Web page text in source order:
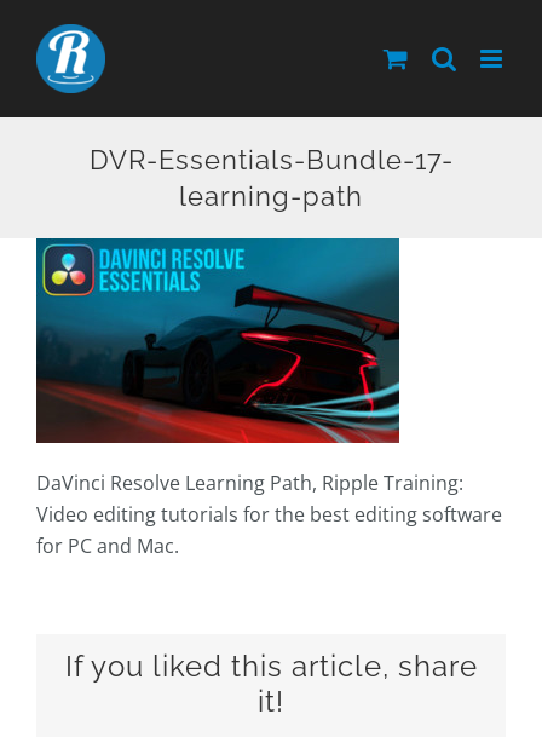
content
DVR-Essentials-Bundle-17-
learning-path
DaVinci Resolve Learning Path, Ripple Training:
Video editing tutorials for the best editing software
for PC and Mac.
If you liked this article, share
it!